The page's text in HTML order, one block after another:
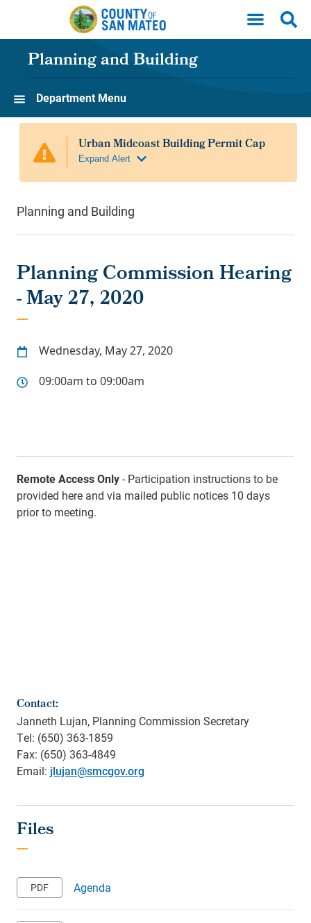
Skip to main content
Planning and Building
Department Menu
Planning and Building
Planning Commission Hearing
- May 27, 2020
Wednesday, May 27, 2020
09:00am to 09:00am
Remote Access Only- Participation instructions to be
provided here and via mailed public notices 10 days
prior to meeting.
Contact:
Janneth Lujan, Planning Commission Secretary
Tel: (650) 363-1859
Fax: (650) 363-4849
Email: jlujan@smcgov.org
Agenda